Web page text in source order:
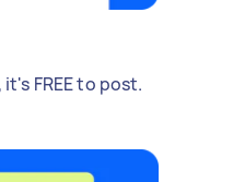
FREE to post.